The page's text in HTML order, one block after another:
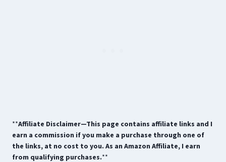
**Affiliate Disclaimer—This page contains affiliate links and I
earn a commission if you make a purchase through one of
the links, at no cost to you. As an Amazon Affiliate, I earn
from qualifying purchases.**